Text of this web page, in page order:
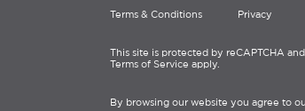
Terms & Conditions Privacy
This site is protected by reCAPTCHA
Terms of Service apply.
By browsing our website you agree to